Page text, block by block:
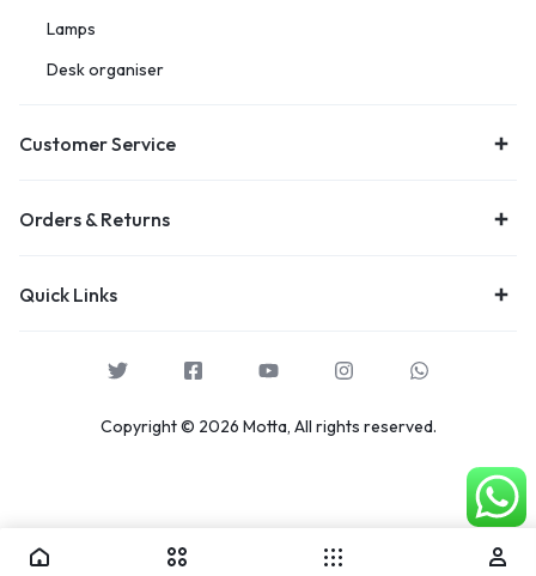
Lamps
Desk organiser
Customer Service
Orders & Returns
Quick Links
Copyright © 2026 Motta, All rights reserved.